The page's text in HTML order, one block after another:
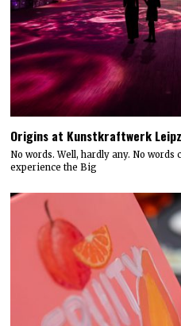
Origins at Kunstkraftwerk
No words. Well, hardly any. No words
experience the Big